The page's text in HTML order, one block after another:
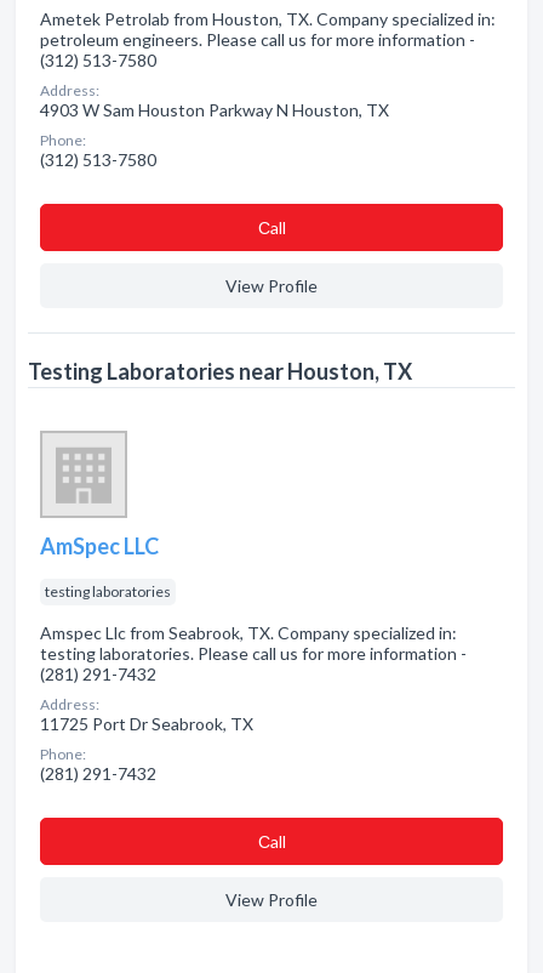
Ametek Petrolab from Houston, TX. Company specialized in:
petroleum engineers. Please call us for more information -
(312) 513-7580
Address:
4903 W Sam Houston Parkway N Houston, TX
Phone:
(312) 513-7580
Сall
View Profile
Testing Laboratories near Houston, TX
AmSpec LLC
testing laboratories
Amspec Llc from Seabrook, TX. Company specialized in:
testing laboratories. Please call us for more information -
(281) 291-7432
Address:
11725 Port Dr Seabrook, TX
Phone:
(281) 291-7432
Сall
View Profile